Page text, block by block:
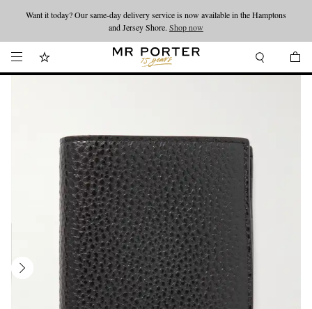
Looking ahead – style inspiration from the new collections.Shop now
Want it today? Our same-day delivery service is now available in the Hamptons
and Jersey Shore. Shop now